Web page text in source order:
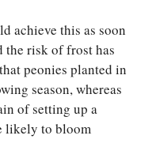
achieve this as soon
the risk of frost has
peonies planted in
season, whereas
of setting up a
likely to bloom